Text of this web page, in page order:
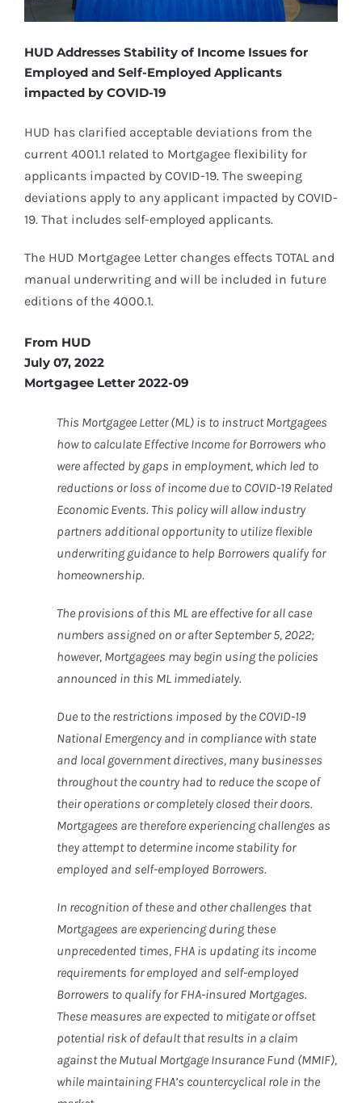
HUD Addresses Stability of Income Issues for
Employed and Self-Employed Applicants
impacted by COVID-19
HUD has clarified acceptable deviations from the
current 4001.1 related to Mortgagee flexibility for
applicants impacted by COVID-19. The sweeping
deviations apply to any applicant impacted by COVID-
19. That includes self-employed applicants.
The HUD Mortgagee Letter changes effects TOTAL and
manual underwriting and will be included in future
editions of the 4000.1.
From HUD
July 07, 2022
Mortgagee Letter 2022-09
This Mortgagee Letter (ML) is to instruct Mortgagees
how to calculate Effective Income for Borrowers who
were affected by gaps in employment, which led to
reductions or loss of income due to COVID-19 Related
Economic Events. This policy will allow industry
partners additional opportunity to utilize flexible
underwriting guidance to help Borrowers qualify for
homeownership.
The provisions of this ML are effective for all case
numbers assigned on or after September 5, 2022;
however, Mortgagees may begin using the policies
announced in this ML immediately.
Due to the restrictions imposed by the COVID-19
National Emergency and in compliance with state
and local government directives, many businesses
throughout the country had to reduce the scope of
their operations or completely closed their doors.
Mortgagees are therefore experiencing challenges as
they attempt to determine income stability for
employed and self-employed Borrowers.
In recognition of these and other challenges that
Mortgagees are experiencing during these
unprecedented times, FHA is updating its income
requirements for employed and self-employed
Borrowers to qualify for FHA-insured Mortgages.
These measures are expected to mitigate or offset
potential risk of default that results in a claim
against the Mutual Mortgage Insurance Fund (MMIF),
while maintaining FHA’s countercyclical role in the